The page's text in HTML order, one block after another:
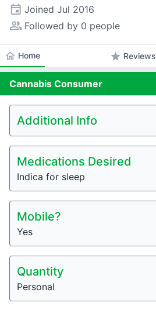
event Joined Jul 2016
people_alt Followed by 0 people
home Home star Reviews
Cannabis Consumer
Additional Info
Medications Desired
Indica for sleep
Mobile?
Yes
Quantity
Personal